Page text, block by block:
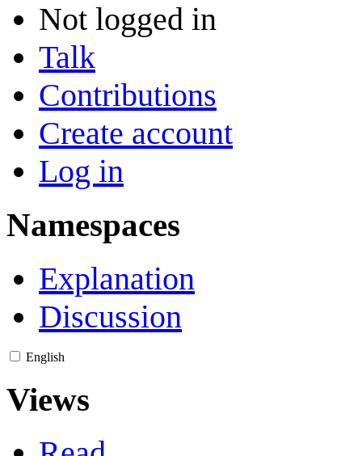
Not logged in
Talk
Contributions
Create account
Log in
Namespaces
Explanation
Discussion
English
Views